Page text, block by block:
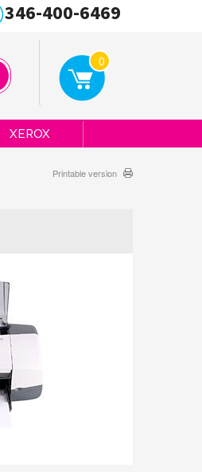
XEROX
Printable version
346-400-6469
0